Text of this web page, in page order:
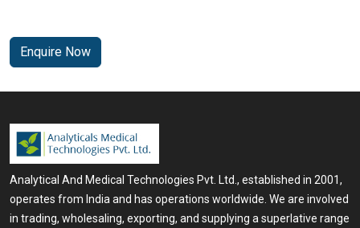
Enquire Now
Analytical And Medical Technologies Pvt. Ltd., established in 2001,
operates from India and has operations worldwide. We are involved
in trading, wholesaling, exporting, and supplying a superlative range